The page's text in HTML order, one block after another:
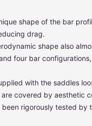
shape of the bar
drag.
shape also
four bar
with the saddles
covered by aesthetic
been rigorously tested